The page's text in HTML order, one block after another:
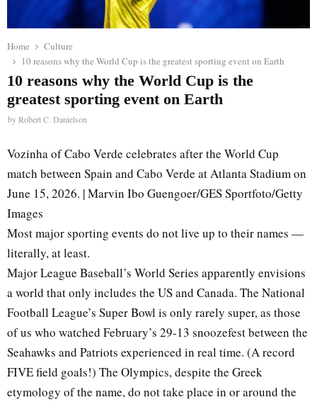
Home
Culture
10 reasons why the World Cup is the greatest sporting event on Earth
10 reasons why the World Cup is the
greatest sporting event on Earth
byRobert C. Danielson
Vozinha of Cabo Verde celebrates after the World Cup
match between Spain and Cabo Verde at Atlanta Stadium on
June 15, 2026. | Marvin Ibo Guengoer/GES Sportfoto/Getty
Images
Most major sporting events do not live up to their names —
literally, at least.
Major League Baseball’s World Series apparently envisions
a world that only includes the US and Canada. The National
Football League’s Super Bowl is only rarely super, as those
of us who watched February’s 29-13 snoozefest between the
Seahawks and Patriots experienced in real time. (A record
FIVE field goals!) The Olympics, despite the Greek
etymology of the name, do not take place in or around the